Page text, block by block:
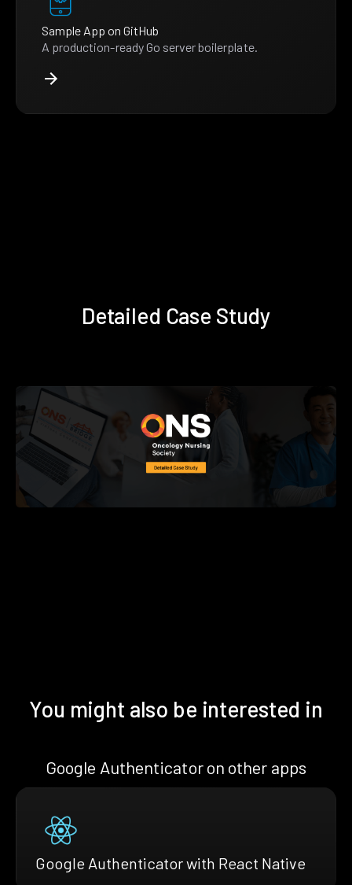
Sample App on GitHub
A production-ready Go server boilerplate.
Detailed Case Study
You might also be interested in
Google Authenticator on other apps
Google Authenticator with React Native